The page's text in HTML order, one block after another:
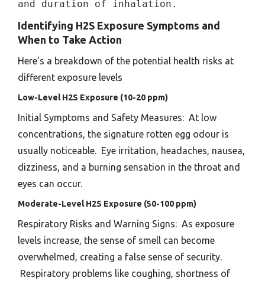
and duration of inhalation.
Identifying H2S Exposure Symptoms and
When to Take Action
Here's a breakdown of the potential health risks at
different exposure levels
Low-Level H2S Exposure (10-20 ppm)
Initial Symptoms and Safety Measures: At low
concentrations, the signature rotten egg odour is
usually noticeable. Eye irritation, headaches, nausea,
dizziness, and a burning sensation in the throat and
eyes can occur.
Moderate-Level H2S Exposure (50-100 ppm)
Respiratory Risks and Warning Signs: As exposure
levels increase, the sense of smell can become
overwhelmed, creating a false sense of security.
Respiratory problems like coughing, shortness of